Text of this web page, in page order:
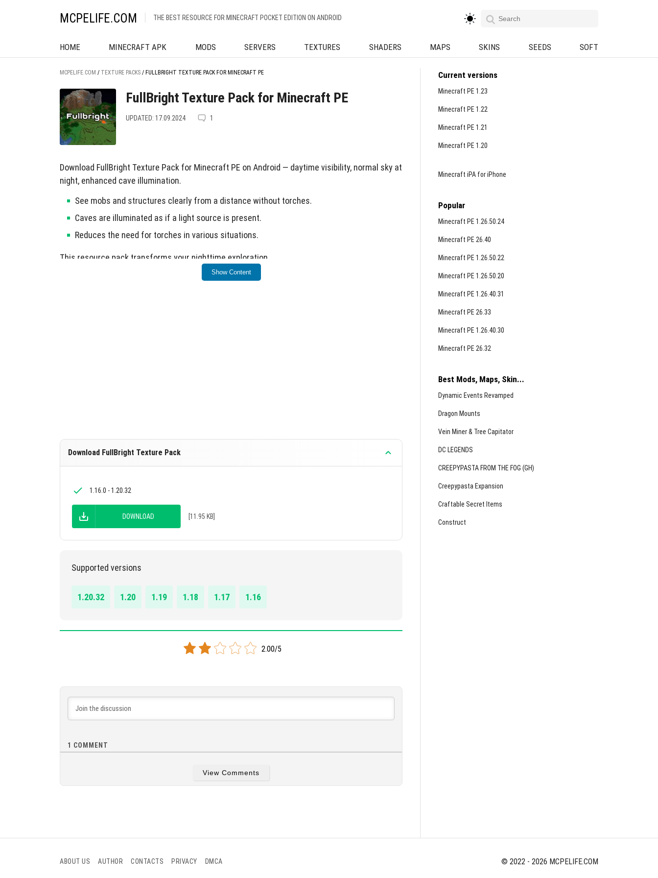
MCPELIFE.COM THE BEST RESOURCE FOR MINECRAFT POCKET EDITION ON ANDROID
HOME MINECRAFT APK MODS SERVERS TEXTURES SHADERS MAPS SKINS SEEDS SOFT
MCPELIFE.COM / TEXTURE PACKS / FULLBRIGHT TEXTURE PACK FOR MINECRAFT PE
FullBright Texture Pack for Minecraft PE
UPDATED: 17.09.2024 1
Download FullBright Texture Pack for Minecraft PE on Android — daytime visibility, normal sky at
night, enhanced cave illumination.
See mobs and structures clearly from a distance without torches.
Caves are illuminated as if a light source is present.
Reduces the need for torches in various situations.
This resource pack transforms your nighttime exploration.
Show Content
Download FullBright Texture Pack
1.16.0 - 1.20.32
DOWNLOAD [11.95 KB]
Supported versions
1.20.32 1.20 1.19 1.18 1.17 1.16
2.00/5
1 COMMENT
View Comments
Current versions
Minecraft PE 1.23
Minecraft PE 1.22
Minecraft PE 1.21
Minecraft PE 1.20
Minecraft iPA for iPhone
Popular
Minecraft PE 1.26.50.24
Minecraft PE 26.40
Minecraft PE 1.26.50.22
Minecraft PE 1.26.50.20
Minecraft PE 1.26.40.31
Minecraft PE 26.33
Minecraft PE 1.26.40.30
Minecraft PE 26.32
Best Mods, Maps, Skin...
Dynamic Events Revamped
Dragon Mounts
Vein Miner & Tree Capitator
DC LEGENDS
CREEPYPASTA FROM THE FOG (GH)
Creepypasta Expansion
Craftable Secret Items
Construct
ABOUT US AUTHOR CONTACTS PRIVACY DMCA © 2022 - 2026 MCPELIFE.COM